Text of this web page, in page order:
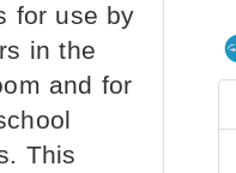
for use by
in the
and for
This